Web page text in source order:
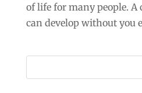
of life for many people. A
can develop without you